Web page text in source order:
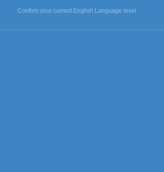
Confirm your current English Language level